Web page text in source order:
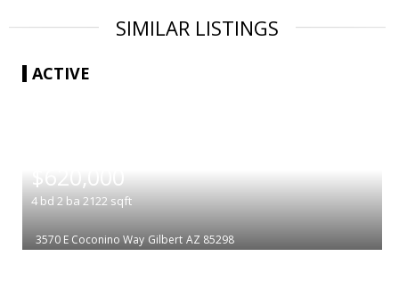
SIMILAR LISTINGS
ACTIVE
$620,000
4 bd 2 ba 2122 sqft
3570 E Coconino Way Gilbert AZ 85298